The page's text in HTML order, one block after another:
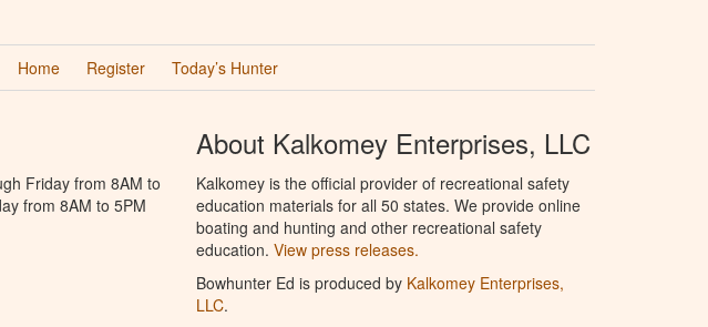
Home Register Today’s Hunter
Friday from 8AM to
from 8AM to 5PM
About Kalkomey Enterprises, LLC
Kalkomey is the official provider of recreational safety
education materials for all 50 states. We provide online
boating and hunting and other recreational safety
education. View press releases.
Bowhunter Ed is produced by Kalkomey Enterprises,
LLC.